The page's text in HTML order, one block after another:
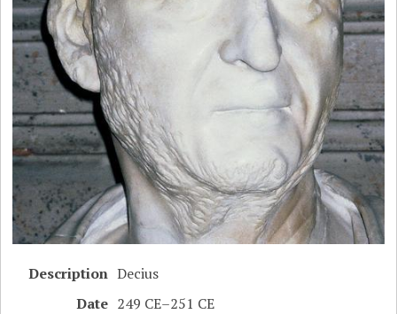
Description Decius
Date 249 CE–251 CE